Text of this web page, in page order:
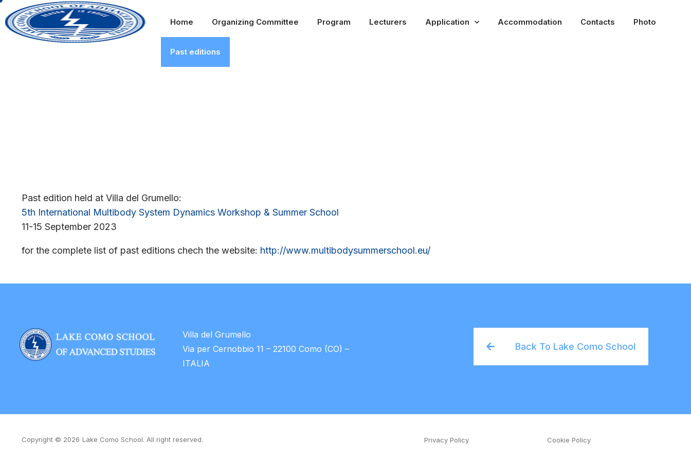
Home Organizing Committee Program Lecturers Application Accommodation Contacts Photo
Past editions
Past edition held at Villa del Grumello:
5th International Multibody System Dynamics Workshop & Summer School
11-15 September 2023
for the complete list of past editions chech the website: http://www.multibodysummerschool.eu/
Villa del Grumello
Via per Cernobbio 11 – 22100 Como (CO) –
ITALIA
Back To Lake Como School
Copyright © 2026 Lake Como School. All right reserved. Privacy Policy Cookie Policy